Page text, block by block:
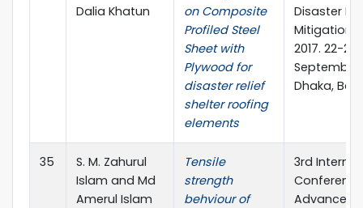
Dalia Khatun
on Composite
Profiled Steel
Sheet with
Plywood for
disaster relief
shelter roofing
elements
Disaster
Mitigation
2017. 22-23
September,
Dhaka,
35
S. M. Zahurul
Islam and Md
Amerul Islam
Tensile
strength
behviour of
3rd
Advances